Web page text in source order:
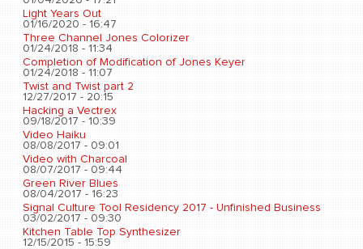
Light Years Out
01/16/2020 - 16:47
Three Channel Jones Colorizer
01/24/2018 - 11:34
Completion of Modification of Jones Keyer
01/24/2018 - 11:07
Twist and Twist part 2
12/27/2017 - 20:15
Hacking a Vectrex
09/18/2017 - 10:39
Video Haiku
08/08/2017 - 09:01
Video with Charcoal
08/07/2017 - 09:44
Green River Blues
08/04/2017 - 16:23
Signal Culture Tool Residency 2017 - Unfinished Business
03/02/2017 - 09:30
Kitchen Table Top Synthesizer
12/15/2015 - 15:59